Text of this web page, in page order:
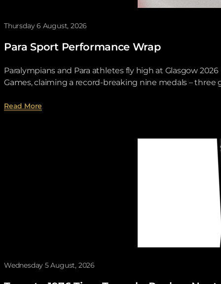
Thursday 6 August, 2026
Para Sport Performance Wrap
Paralympians and Para athletes fly high at Glasgow
Games, claiming a record-breaking nine medals – three
Read More
Wednesday 5 August, 2026